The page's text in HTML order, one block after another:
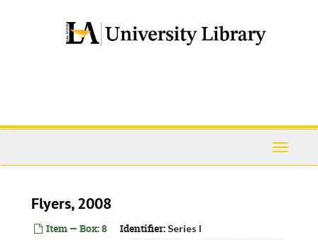
Toggle
Flyers, 2008
Item — Box: 8 Identifier:Series I